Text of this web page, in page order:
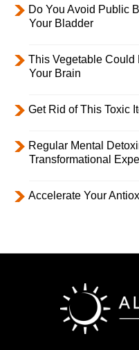
Do You Avoid Public
Your Bladder
This Vegetable Could
Your Brain
Get Rid of This Toxic
Regular Mental
Transformational
Accelerate Your